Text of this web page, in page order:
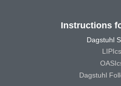
Instructions
Dagstuhl
LIPIcs
Dagstuhl